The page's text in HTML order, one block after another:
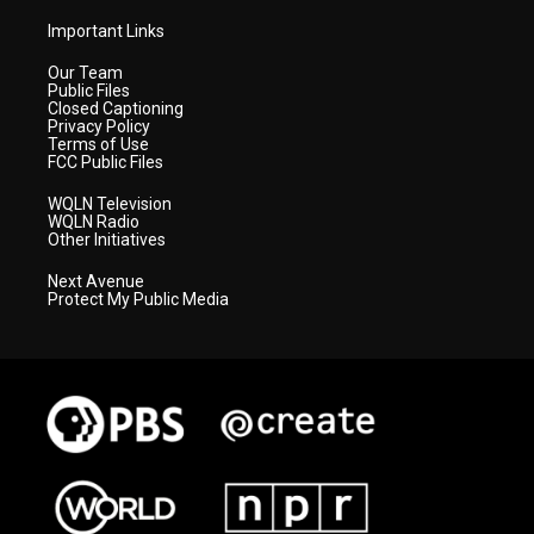
Important Links
Our Team
Public Files
Closed Captioning
Privacy Policy
Terms of Use
FCC Public Files
WQLN Television
WQLN Radio
Other Initiatives
Next Avenue
Protect My Public Media